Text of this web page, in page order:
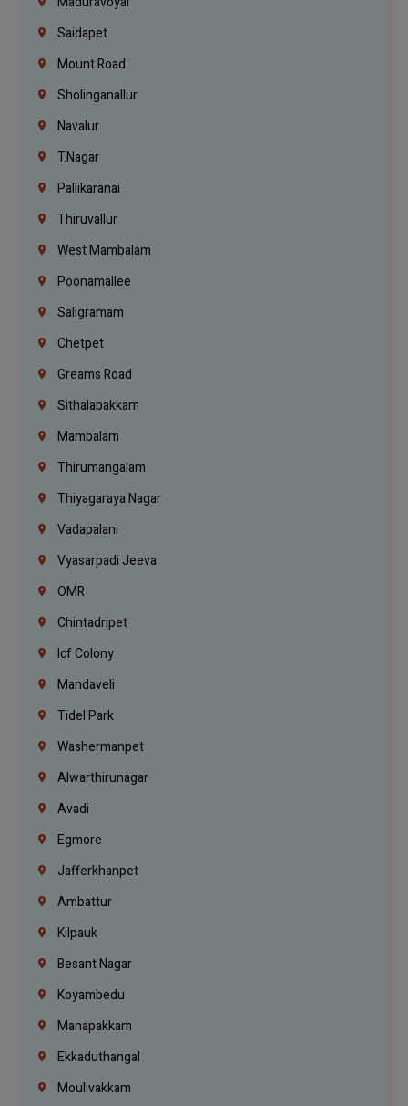
Saidapet
Mount Road
Sholinganallur
Navalur
T.Nagar
Pallikaranai
Thiruvallur
West Mambalam
Poonamallee
Saligramam
Chetpet
Greams Road
Sithalapakkam
Mambalam
Thirumangalam
Thiyagaraya Nagar
Vadapalani
Vyasarpadi Jeeva
OMR
Chintadripet
Icf Colony
Mandaveli
Tidel Park
Washermanpet
Alwarthirunagar
Avadi
Egmore
Jafferkhanpet
Ambattur
Kilpauk
Besant Nagar
Koyambedu
Manapakkam
Ekkaduthangal
Moulivakkam